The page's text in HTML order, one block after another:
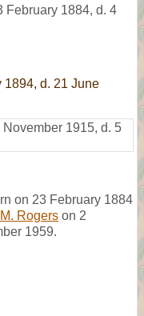
February 1884, d. 4
1894, d. 21 June
November 1915, d. 5
on 23 February 1884
Rogers on 2
1959.